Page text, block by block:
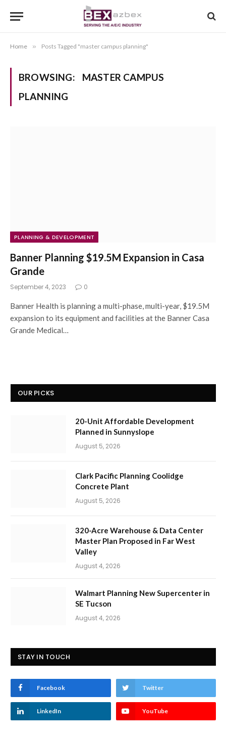
Home » Posts Tagged "master campus planning"
BROWSING:
MASTER CAMPUS
PLANNING
PLANNING & DEVELOPMENT
Banner Planning $19.5M Expansion in Casa
Grande
September 4, 2023 0
Banner Health is planning a multi-phase, multi-year, $19.5M
expansion to its equipment and facilities at the Banner Casa
Grande Medical…
OUR PICKS
20-Unit Affordable Development
Planned in Sunnyslope
August 5, 2026
Clark Pacific Planning Coolidge
Concrete Plant
August 5, 2026
320-Acre Warehouse & Data Center
Master Plan Proposed in Far West
Valley
August 4, 2026
Walmart Planning New Supercenter in
SE Tucson
August 4, 2026
STAY IN TOUCH
Facebook Twitter
LinkedIn YouTube